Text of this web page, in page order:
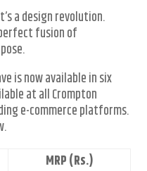
a design revolution.
fusion of
is now available in six
at all Crompton
e-commerce platforms.
MRP (Rs.)